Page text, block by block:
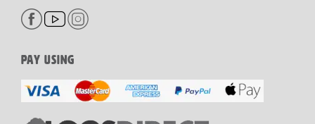
PAY USING